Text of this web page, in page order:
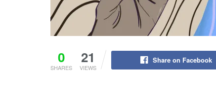
0
SHARES
21
VIEWS
Share on Facebook